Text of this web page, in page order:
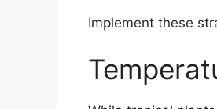
Implement these